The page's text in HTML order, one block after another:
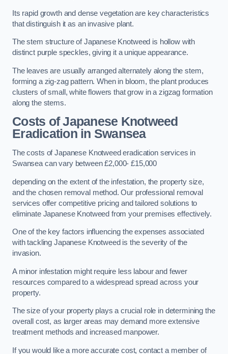
Its rapid growth and dense vegetation are key characteristics
that distinguish it as an invasive plant.
The stem structure of Japanese Knotweed is hollow with
distinct purple speckles, giving it a unique appearance.
The leaves are usually arranged alternately along the stem,
forming a zig-zag pattern. When in bloom, the plant produces
clusters of small, white flowers that grow in a zigzag formation
along the stems.
Costs of Japanese Knotweed
Eradication in Swansea
The costs of Japanese Knotweed eradication services in
Swansea can vary between £2,000- £15,000
depending on the extent of the infestation, the property size,
and the chosen removal method. Our professional removal
services offer competitive pricing and tailored solutions to
eliminate Japanese Knotweed from your premises effectively.
One of the key factors influencing the expenses associated
with tackling Japanese Knotweed is the severity of the
invasion.
A minor infestation might require less labour and fewer
resources compared to a widespread spread across your
property.
The size of your property plays a crucial role in determining the
overall cost, as larger areas may demand more extensive
treatment methods and increased manpower.
If you would like a more accurate cost, contact a member of